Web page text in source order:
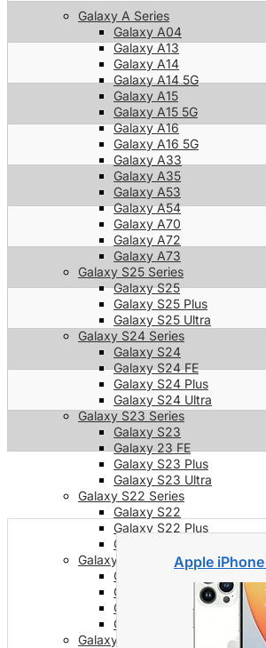
Galaxy A Series
Galaxy A04
Galaxy A13
Galaxy A14
Galaxy A14 5G
Galaxy A15
Galaxy A15 5G
Galaxy A16
Galaxy A16 5G
Galaxy A33
Galaxy A35
Galaxy A53
Galaxy A54
Galaxy A70
Galaxy A72
Galaxy A73
Galaxy S25 Series
Galaxy S25
Galaxy S25 Plus
Galaxy S25 Ultra
Galaxy S24 Series
Galaxy S24
Galaxy S24 FE
Galaxy S24 Plus
Galaxy S24 Ultra
Galaxy S23 Series
Galaxy S23
Galaxy 23 FE
Galaxy S23 Plus
Galaxy S23 Ultra
Galaxy S22 Series
Galaxy S22
Galaxy S22 Plus
Galaxy S22 Ultra
Galaxy S21 Series
Galaxy S21
Galaxy S21 FE
Galaxy S21 Plus
Galaxy S21 Ultra
Galaxy S20 Series
Apple